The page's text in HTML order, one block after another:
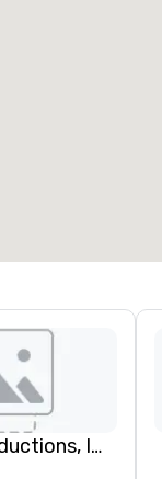
JSH Music Productions, Inc.